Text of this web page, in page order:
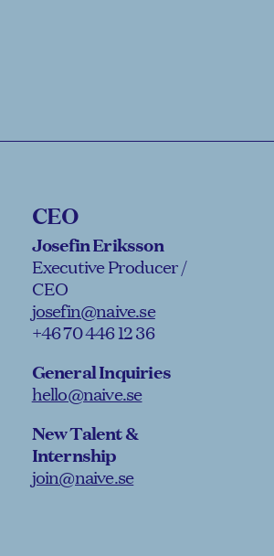
CEO
Josefin Eriksson
Executive Producer /
CEO
josefin@naive.se
+46 70 446 12 36
General Inquiries
hello@naive.se
New Talent &
Internship
join@naive.se